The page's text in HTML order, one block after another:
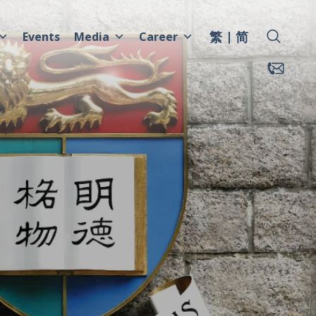
Events Media Career 繁 简